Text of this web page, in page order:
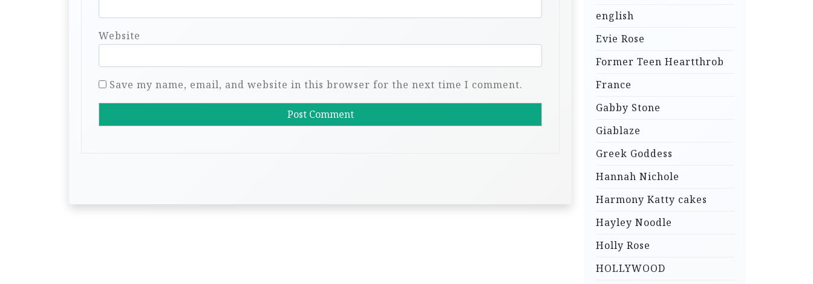
Website
Save my name, email, and website in this browser for the next time I comment.
english
Evie Rose
Former Teen Heartthrob
France
Gabby Stone
Giablaze
Greek Goddess
Hannah Nichole
Harmony Katty cakes
Hayley Noodle
Holly Rose
HOLLYWOOD